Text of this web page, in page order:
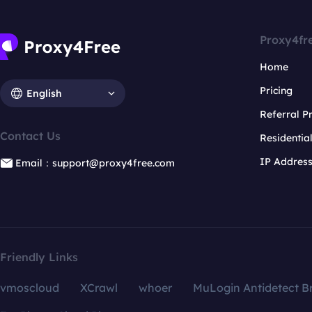
English
Contact Us
Email：support@proxy4free.com
Home
Pricing
Referral
IP
Friendly Links
vmoscloud XCrawl whoer
MuLogin Antidetect